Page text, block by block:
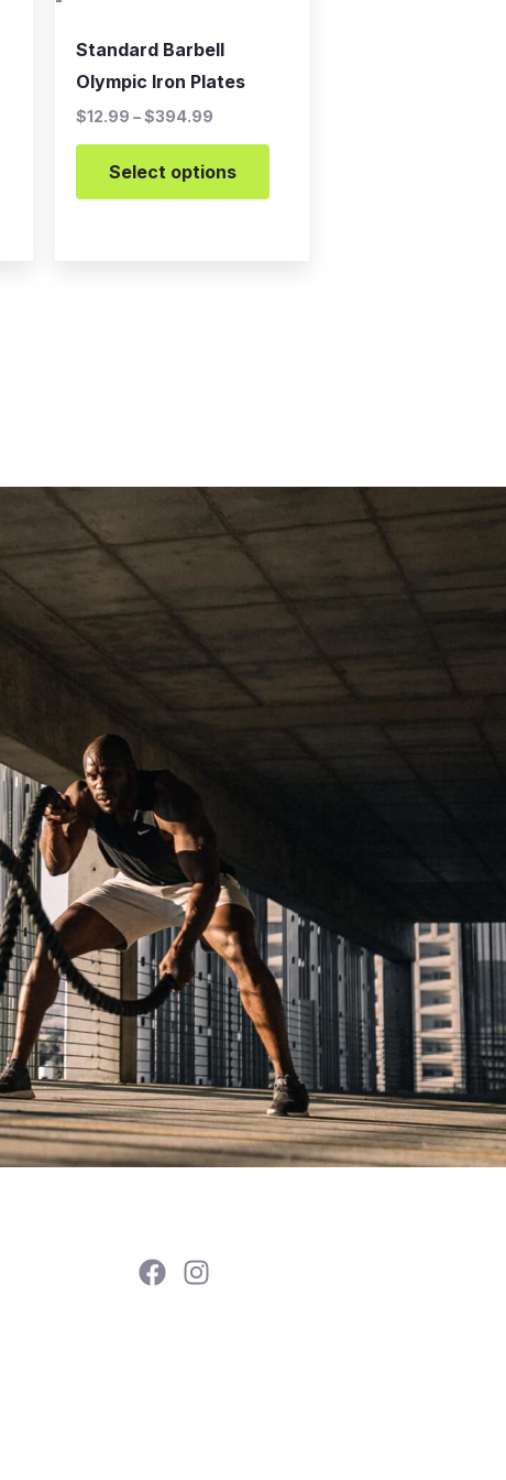
Standard Barbell
Olympic Iron Plates
$12.99 –$394.99
Select options
page